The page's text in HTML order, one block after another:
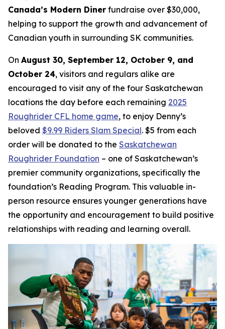
Canada’s Modern Diner fundraise over $30,000,
helping to support the growth and advancement of
Canadian youth in surrounding SK communities.
On August 30, September 12, October 9, and
October 24, visitors and regulars alike are
encouraged to visit any of the four Saskatchewan
locations the day before each remaining 2025
Roughrider CFL home game, to enjoy Denny’s
beloved $9.99 Riders Slam Special. $5 from each
order will be donated to the Saskatchewan
Roughrider Foundation – one of Saskatchewan’s
premier community organizations, specifically the
foundation’s Reading Program. This valuable in-
person resource ensures younger generations have
the opportunity and encouragement to build positive
relationships with reading and learning overall.